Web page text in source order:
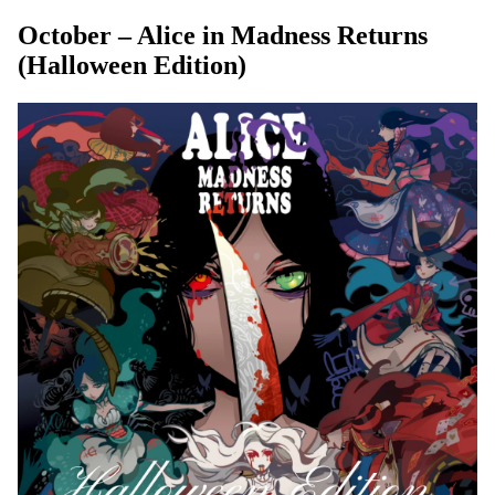
October – Alice in Madness Returns
(Halloween Edition)